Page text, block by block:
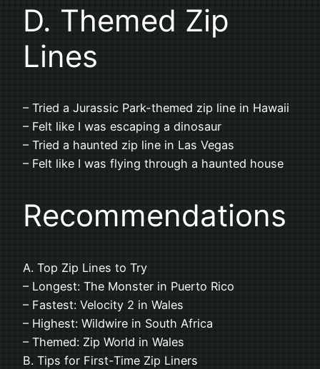
D. Themed Zip
Lines
– Tried a Jurassic Park-themed zip line in Hawaii
– Felt like I was escaping a dinosaur
– Tried a haunted zip line in Las Vegas
– Felt like I was flying through a haunted house
Recommendations
A. Top Zip Lines to Try
– Longest: The Monster in Puerto Rico
– Fastest: Velocity 2 in Wales
– Highest: Wildwire in South Africa
– Themed: Zip World in Wales
B. Tips for First-Time Zip Liners